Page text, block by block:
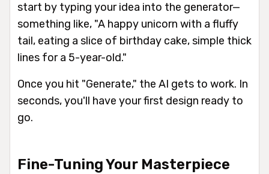
start by typing your idea into the generator—
something like, "A happy unicorn with a fluffy
tail, eating a slice of birthday cake, simple thick
lines for a 5-year-old."
Once you hit "Generate," the AI gets to work. In
seconds, you'll have your first design ready to
go.
Fine-Tuning Your Masterpiece